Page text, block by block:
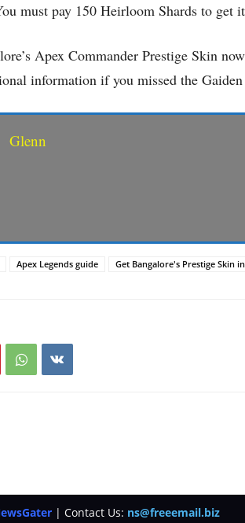
must pay 150 Heirloom Shards to get
Apex Commander Prestige Skin
information if you missed the Gaiden
Glenn
Apex Legends guide Get Bangalore's Prestige Skin
| Contact Us: ns@freeemail.biz